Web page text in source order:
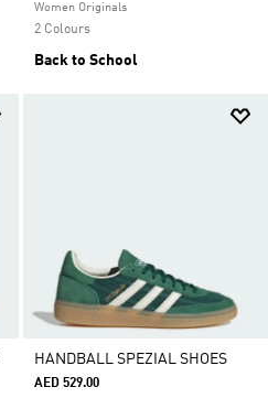
Women Originals
2 Colours
Back to School
HANDBALL SPEZIAL SHOES
AED 529.00